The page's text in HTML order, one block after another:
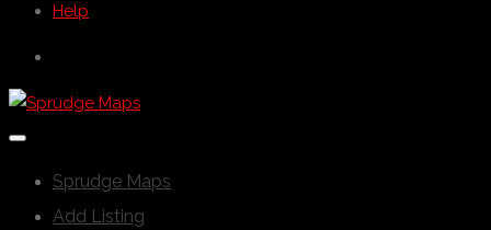
Help
Sprudge Maps
Add Listing